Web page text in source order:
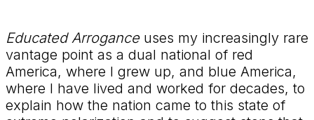
Educated Arroganceuses my increasingly rare
vantage point as a dual national of red
America, where I grew up, and blue America,
where I have lived and worked for decades, to
explain how the nation came to this state of